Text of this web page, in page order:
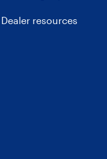
Dealer resources